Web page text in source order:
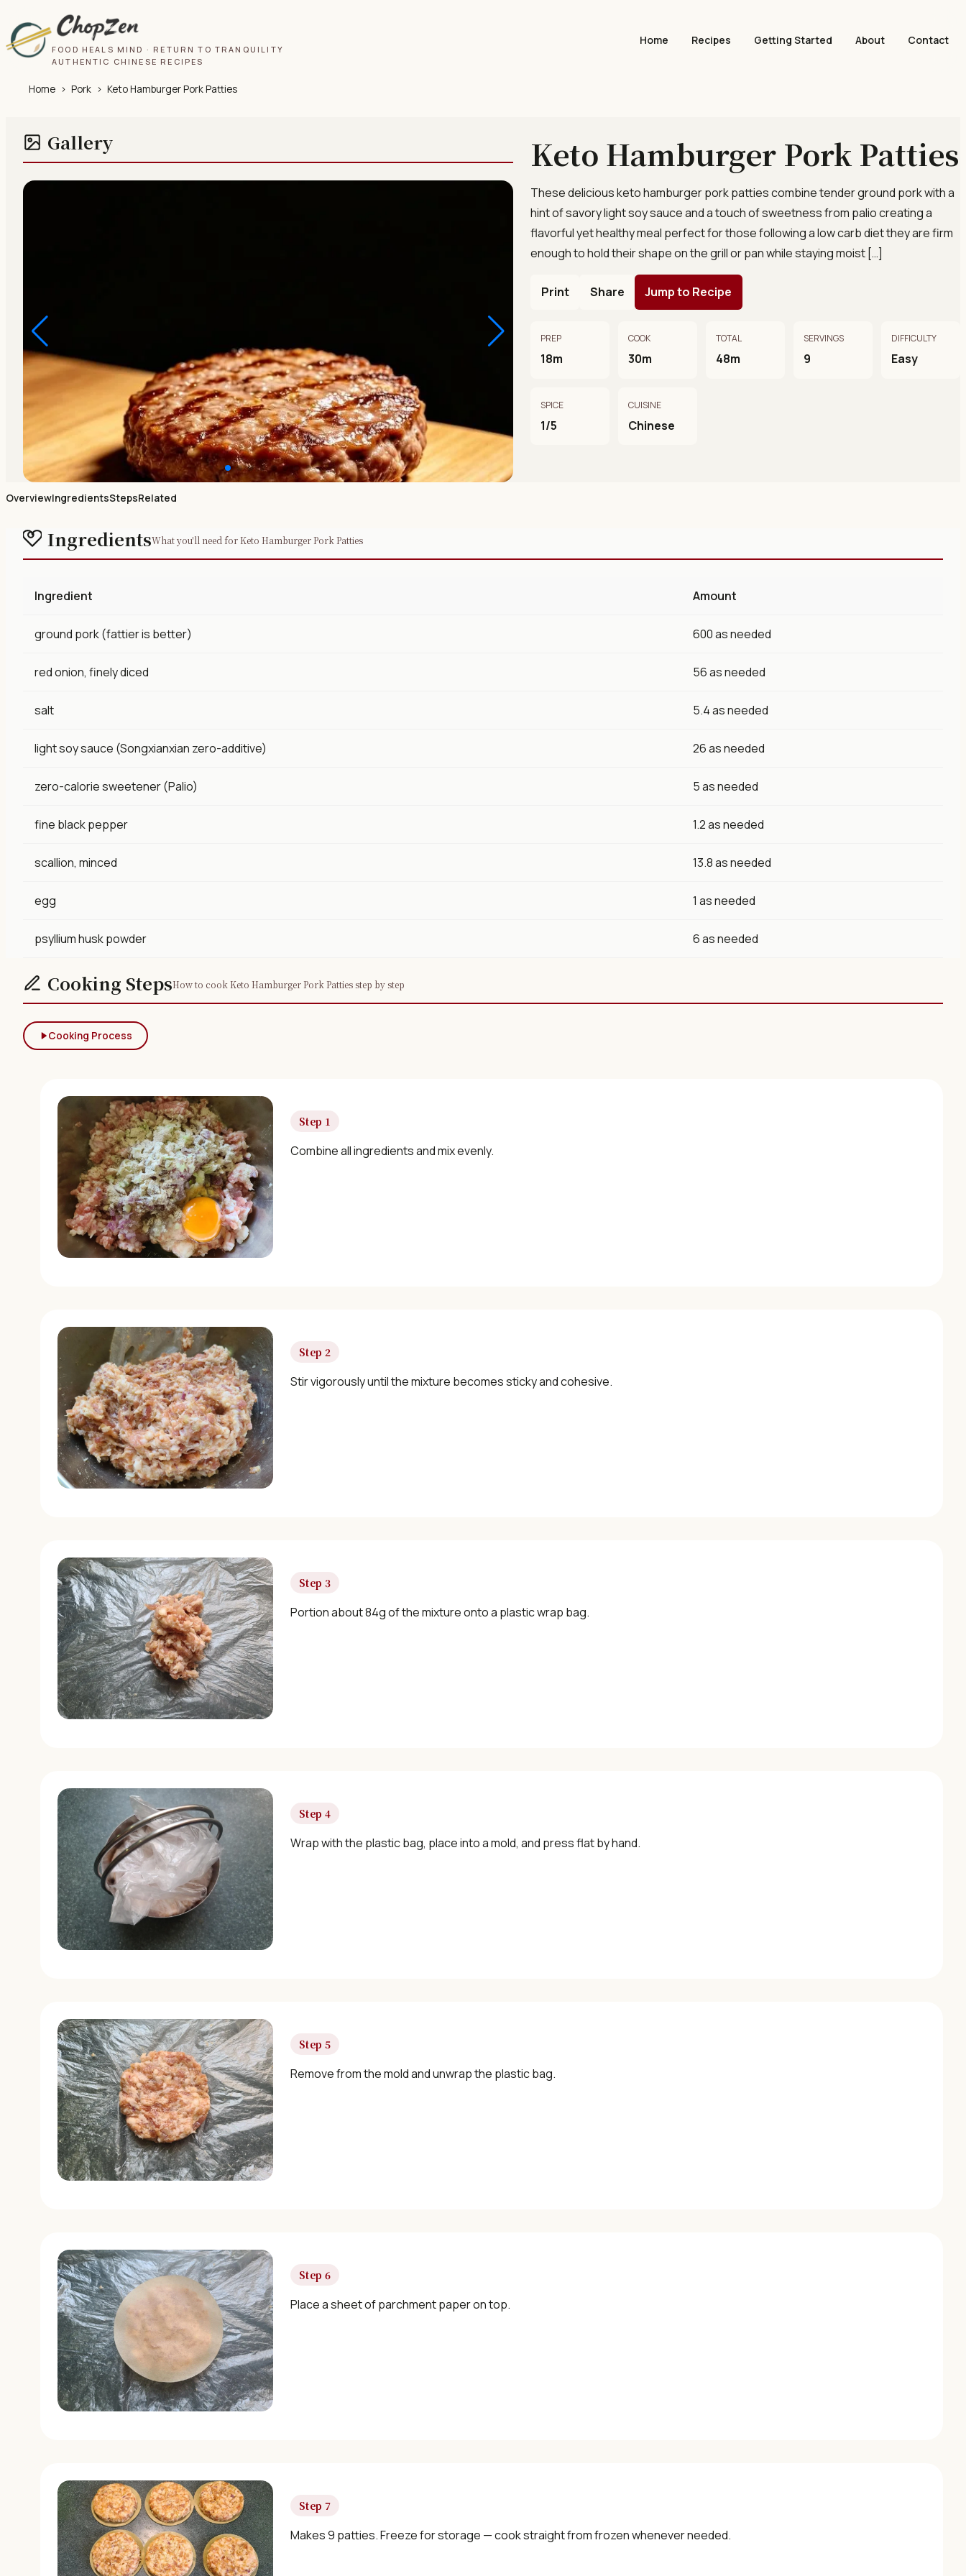
FOOD HEALS MIND · RETURN TO TRANQUILITY
AUTHENTIC CHINESE RECIPES
Home Recipes Getting Started About Contact
Home › Pork › Keto Hamburger Pork Patties
Gallery Keto Hamburger Pork Patties
These delicious keto hamburger pork patties combine tender ground pork with a
hint of savory light soy sauce and a touch of sweetness from palio creating a
flavorful yet healthy meal perfect for those following a low carb diet they are firm
enough to hold their shape on the grill or pan while staying moist […]
Print Share Jump to Recipe
PREP
18m
COOK
30m
TOTAL
48m
SERVINGS
9
DIFFICULTY
Easy
SPICE
1/5
CUISINE
Chinese
OverviewIngredientsStepsRelated
IngredientsWhat you'll need for Keto Hamburger Pork Patties
Ingredient Amount
ground pork (fattier is better) 600 as needed
red onion, finely diced 56 as needed
salt 5.4 as needed
light soy sauce (Songxianxian zero-additive) 26 as needed
zero-calorie sweetener (Palio) 5 as needed
fine black pepper 1.2 as needed
scallion, minced 13.8 as needed
egg 1 as needed
psyllium husk powder 6 as needed
Cooking StepsHow to cook Keto Hamburger Pork Patties step by step
Cooking Process
Step 1
Combine all ingredients and mix evenly.
Step 2
Stir vigorously until the mixture becomes sticky and cohesive.
Step 3
Portion about 84g of the mixture onto a plastic wrap bag.
Step 4
Wrap with the plastic bag, place into a mold, and press flat by hand.
Step 5
Remove from the mold and unwrap the plastic bag.
Step 6
Place a sheet of parchment paper on top.
Step 7
Makes 9 patties. Freeze for storage — cook straight from frozen whenever needed.
🎁 We'll send you the "30 Classic Chinese Recipes" eBook